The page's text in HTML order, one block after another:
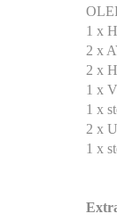
1 x
2 x
2 x
1 x
1 x
2 x
1 x